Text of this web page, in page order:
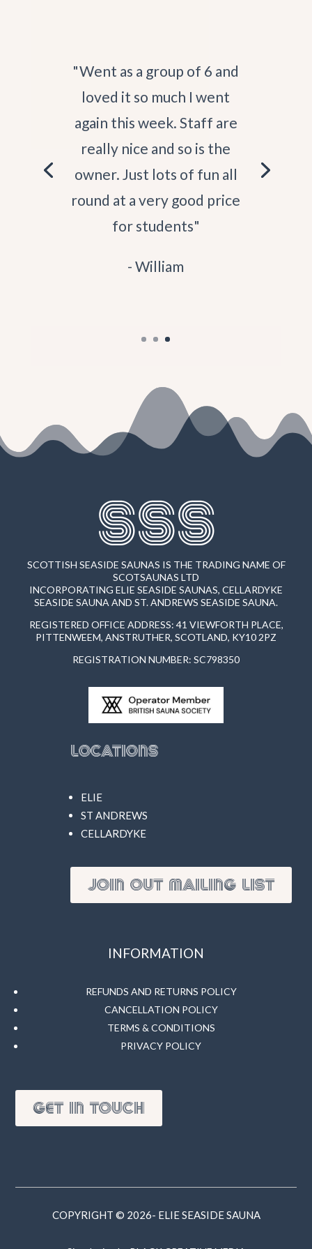
back!"
SSS
SCOTTISH SEASIDE SAUNAS IS THE TRADING NAME OF
SCOTSAUNAS LTD
INCORPORATING ELIE SEASIDE SAUNAS, CELLARDYKE
SEASIDE SAUNA AND ST. ANDREWS SEASIDE SAUNA.
REGISTERED OFFICE ADDRESS: 41 VIEWFORTH PLACE,
PITTENWEEM, ANSTRUTHER, SCOTLAND, KY10 2PZ
REGISTRATION NUMBER: SC798350
Locations
ELIE
ST ANDREWS
CELLARDYKE
JOIN OUT MAILING LIST
INFORMATION
REFUNDS AND RETURNS POLICY
CANCELLATION POLICY
TERMS & CONDITIONS
PRIVACY POLICY
GET IN TOUCH
COPYRIGHT © 2026- ELIE SEASIDE SAUNA